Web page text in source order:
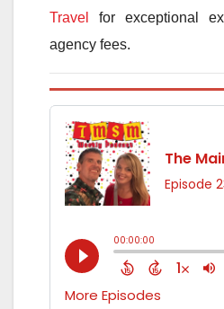
Travel
for exceptional
agency fees.